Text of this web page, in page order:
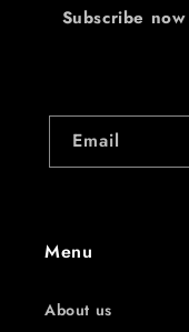
Subscribe
Email
Menu
About us